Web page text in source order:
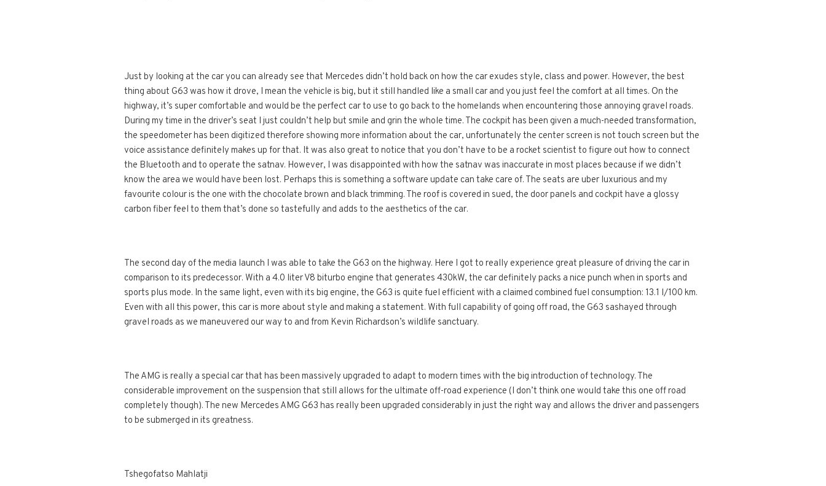
Just by looking at the car you can already see that Mercedes didn’t hold back on how the car exudes style, class and power. However, the best
thing about G63 was how it drove, I mean the vehicle is big, but it still handled like a small car and you just feel the comfort at all times. On the
highway, it’s super comfortable and would be the perfect car to use to go back to the homelands when encountering those annoying gravel roads.
During my time in the driver’s seat I just couldn’t help but smile and grin the whole time. The cockpit has been given a much-needed transformation,
the speedometer has been digitized therefore showing more information about the car, unfortunately the center screen is not touch screen but the
voice assistance definitely makes up for that. It was also great to notice that you don’t have to be a rocket scientist to figure out how to connect
the Bluetooth and to operate the satnav. However, I was disappointed with how the satnav was inaccurate in most places because if we didn’t
know the area we would have been lost. Perhaps this is something a software update can take care of. The seats are uber luxurious and my
favourite colour is the one with the chocolate brown and black trimming. The roof is covered in sued, the door panels and cockpit have a glossy
carbon fiber feel to them that’s done so tastefully and adds to the aesthetics of the car.
The second day of the media launch I was able to take the G63 on the highway. Here I got to really experience great pleasure of driving the car in
comparison to its predecessor. With a 4.0 liter V8 biturbo engine that generates 430kW, the car definitely packs a nice punch when in sports and
sports plus mode. In the same light, even with its big engine, the G63 is quite fuel efficient with a claimed combined fuel consumption: 13.1 l/100 km.
Even with all this power, this car is more about style and making a statement. With full capability of going off road, the G63 sashayed through
gravel roads as we maneuvered our way to and from Kevin Richardson’s wildlife sanctuary.
The AMG is really a special car that has been massively upgraded to adapt to modern times with the big introduction of technology. The
considerable improvement on the suspension that still allows for the ultimate off-road experience (I don’t think one would take this one off road
completely though). The new Mercedes AMG G63 has really been upgraded considerably in just the right way and allows the driver and passengers
to be submerged in its greatness.
Tshegofatso Mahlatji